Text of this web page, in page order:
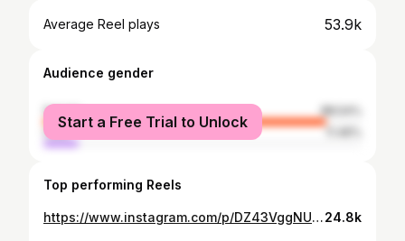
Average Reel plays 53.9k
Audience gender
female
88.54%
male
11.46%
Start a Free Trial to Unlock
Top performing Reels
https://www.instagram.com/p/DZ43VggNUBU/24.8k